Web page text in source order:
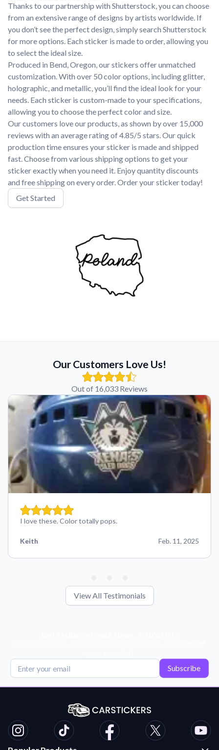
Thanks to our partnership with Shutterstock, you can choose
from an extensive range of designs by artists worldwide. If
you don’t see the perfect design, simply search Shutterstock
for more options. Each sticker is made to order, allowing you
to select the ideal size.
Produced in Bend, Oregon, our stickers offer unmatched
customization. With over 50 color options, including glitter,
holographic, and metallic, you’ll find the ideal look for your
needs. Each sticker is custom-made to your specifications,
allowing you to choose the perfect color and size.
Our customers love our products, as shown by over 15,000
reviews with an average rating of 4.85/5 stars. Our quick
production time ensures your sticker is made and shipped
fast. Choose from various shipping options to get your
sticker exactly when you need it. Enjoy quantity discounts
and free shipping on every order. Order your sticker today!
Get Started
Our Customers Love Us!
Out of 16,033 Reviews
I love these. Color totally pops.
Keith Feb. 11, 2025
View All Testimonials
Subscribe